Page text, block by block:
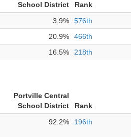
School District
Rank
3.9% 576th
20.9% 466th
16.5% 218th
Portville Central
School District
Rank
92.2% 196th